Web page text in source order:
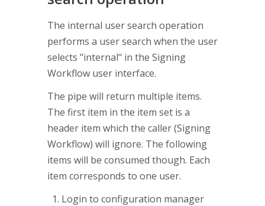
The internal user search operation
performs a user search when the user
selects "internal" in the Signing
Workflow user interface.
The pipe will return multiple items.
The first item in the item set is a
header item which the caller (Signing
Workflow) will ignore. The following
items will be consumed though. Each
item corresponds to one user.
Login to configuration manager